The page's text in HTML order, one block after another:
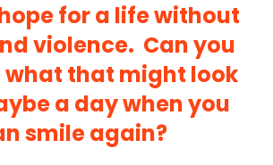
for a life without
violence. Can you
that might look
a day when you
smile again?